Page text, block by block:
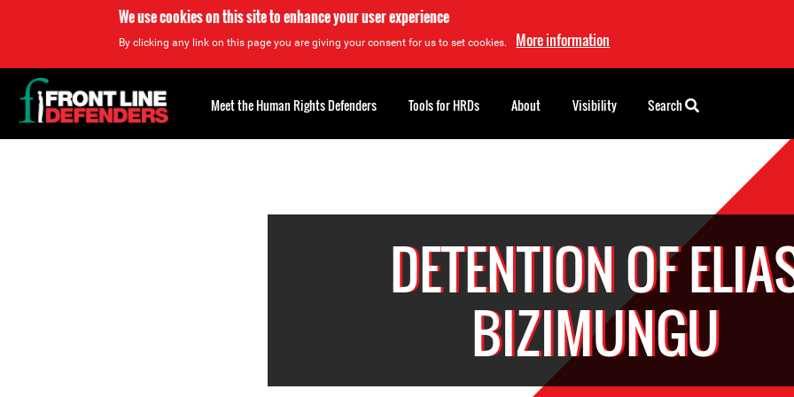
We use cookies on this site to enhance your user experience
By clicking any link on this page you are giving your consent for us to set cookies. More information
DETENTION OF
BIZIMUNGU
Back
to
top
Meet the Human Rights Defenders Tools for HRDs About Visibility Search